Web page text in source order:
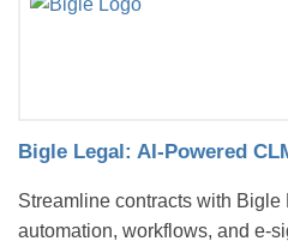
Bigle Legal: AI-Powered
Streamline contracts with Bigle
automation, workflows, and e-